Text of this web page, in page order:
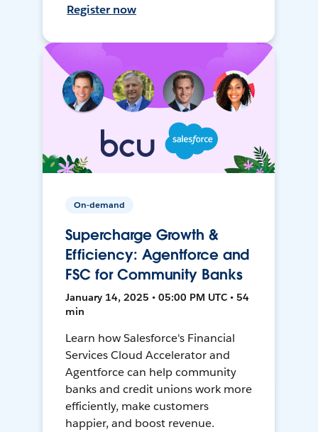
Register now
On-demand
Supercharge Growth &
Efficiency: Agentforce and
FSC for Community Banks
January 14, 2025 • 05:00 PM UTC • 54
min
Learn how Salesforce's Financial
Services Cloud Accelerator and
Agentforce can help community
banks and credit unions work more
efficiently, make customers
happier, and boost revenue.